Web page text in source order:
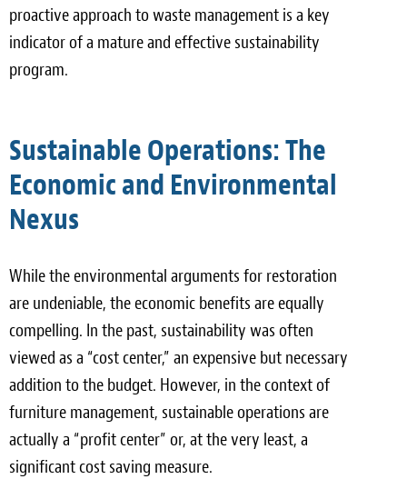
proactive approach to waste management is a key
indicator of a mature and effective sustainability
program.
Sustainable Operations: The
Economic and Environmental
Nexus
While the environmental arguments for restoration
are undeniable, the economic benefits are equally
compelling. In the past, sustainability was often
viewed as a “cost center,” an expensive but necessary
addition to the budget. However, in the context of
furniture management, sustainable operations are
actually a “profit center” or, at the very least, a
significant cost saving measure.